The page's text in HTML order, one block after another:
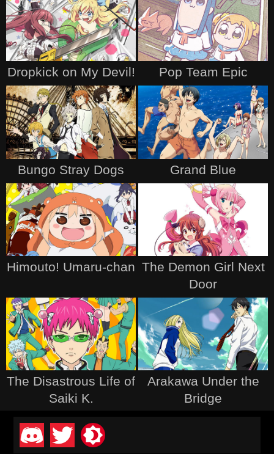
Dropkick on My Devil! Pop Team Epic
Bungo Stray Dogs Grand Blue
Himouto! Umaru-chan The Demon Girl Next
Door
The Disastrous Life of
Saiki K.
Arakawa Under the
Bridge